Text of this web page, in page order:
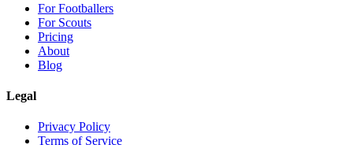
For Footballers
For Scouts
Pricing
About
Blog
Legal
Privacy Policy
Terms of Service